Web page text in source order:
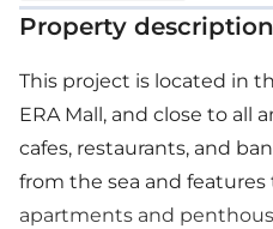
Property description
This project is located in
ERA Mall, and close to all
cafes, restaurants, and
from the sea and
apartments and